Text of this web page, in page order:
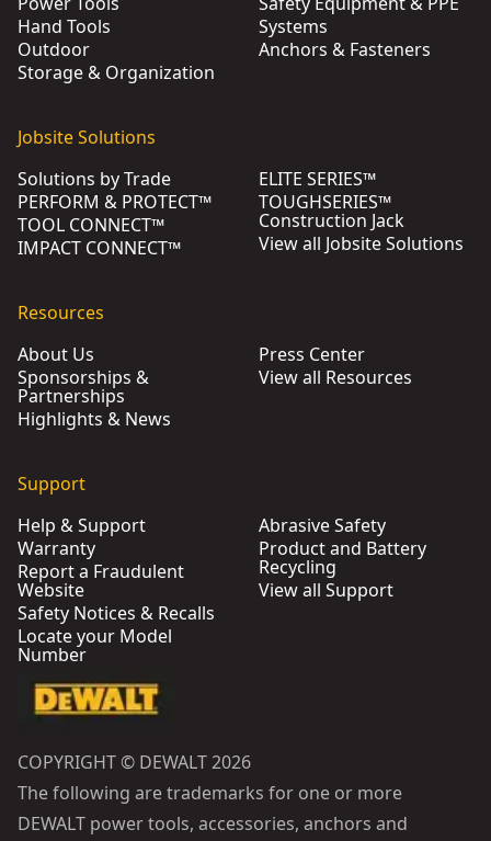
Hand Tools
Outdoor
Storage & Organization
Systems
Anchors & Fasteners
Jobsite Solutions
Solutions by Trade
PERFORM & PROTECT™
TOOL CONNECT™
IMPACT CONNECT™
ELITE SERIES™
TOUGHSERIES™
Construction Jack
View all Jobsite Solutions
Resources
About Us
Sponsorships &
Partnerships
Highlights & News
Press Center
View all Resources
Support
Help & Support
Warranty
Report a Fraudulent
Website
Safety Notices & Recalls
Locate your Model
Number
Abrasive Safety
Product and Battery
Recycling
View all Support
COPYRIGHT © DEWALT 2026
The following are trademarks for one or more
DEWALT power tools, accessories, anchors and